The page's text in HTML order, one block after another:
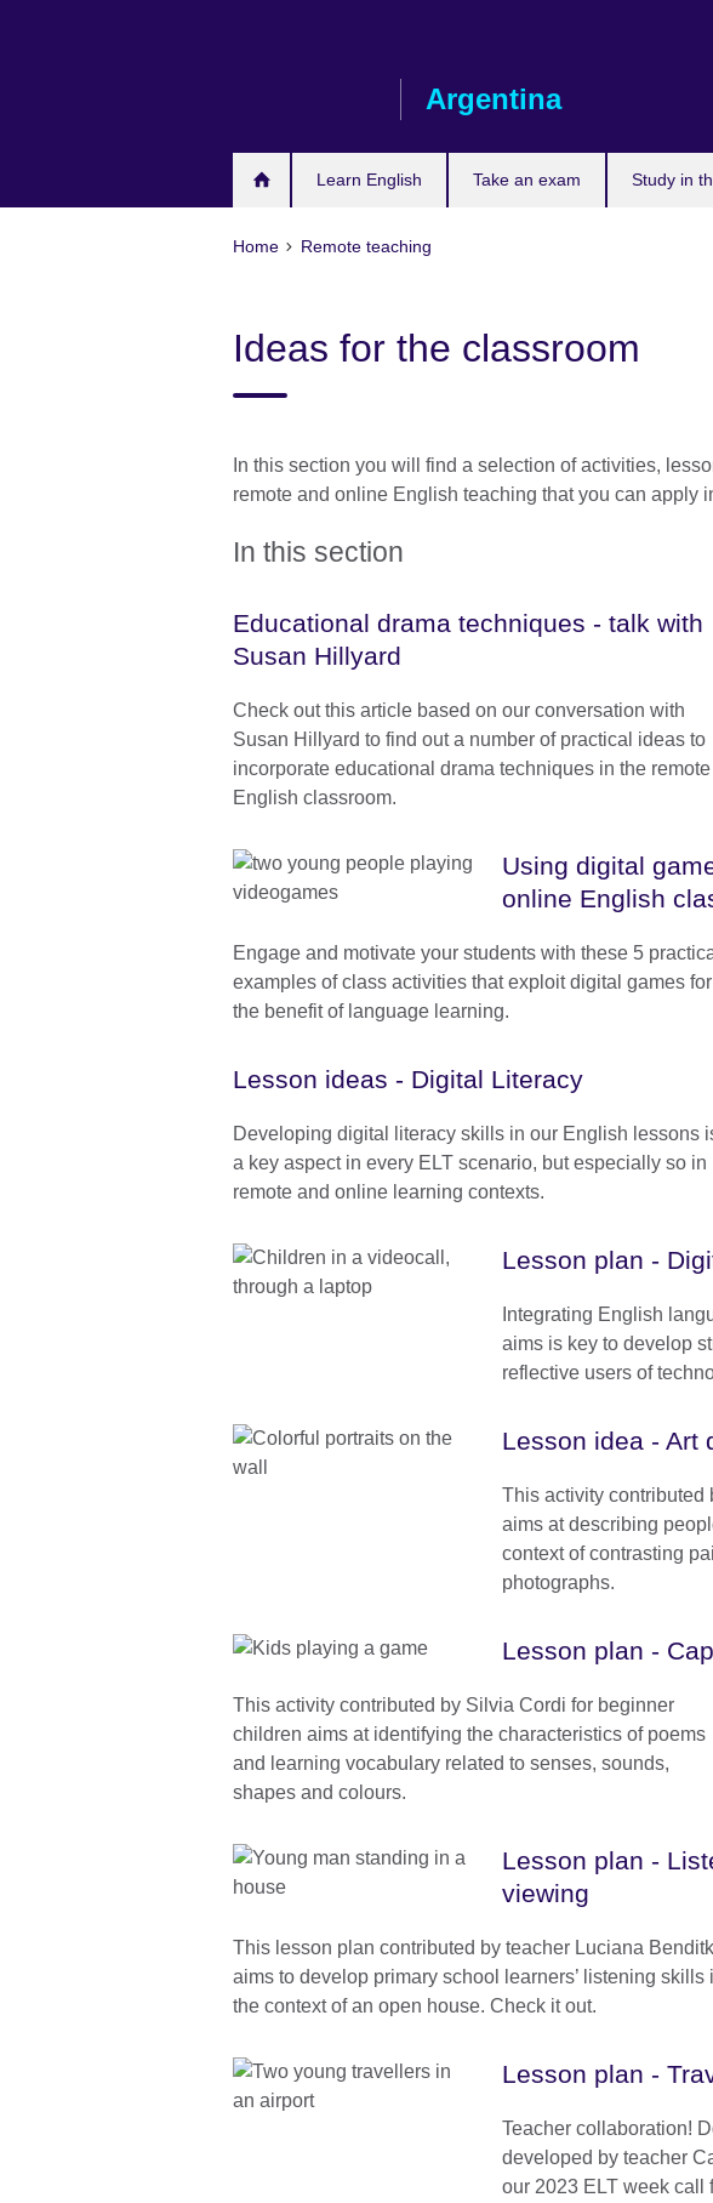
Argentina
Learn English Take an exam Study in
Home Remote teaching
Ideas for the classroom
In this section you will find a selection of activities,
remote and online English teaching that you can apply
In this section
Educational drama techniques - talk with
Susan Hillyard
Check out this article based on our conversation with
Susan Hillyard to find out a number of practical ideas to
incorporate educational drama techniques in the remote
English classroom.
Using digital
online English
Engage and motivate your students with these 5
examples of class activities that exploit digital games for
the benefit of language learning.
Lesson ideas - Digital Literacy
Developing digital literacy skills in our English lessons
a key aspect in every ELT scenario, but especially so in
remote and online learning contexts.
Lesson plan -
Integrating English
aims is key to develop
reflective users of
Lesson idea - Art
This activity contributed
aims at describing
context of contrasting
photographs.
Lesson plan -
This activity contributed by Silvia Cordi for beginner
children aims at identifying the characteristics of poems
and learning vocabulary related to senses, sounds,
shapes and colours.
Lesson plan -
viewing
This lesson plan contributed by teacher Luciana
aims to develop primary school learners’ listening skills
the context of an open house. Check it out.
Lesson plan -
Teacher collaboration!
developed by teacher
our 2023 ELT week call